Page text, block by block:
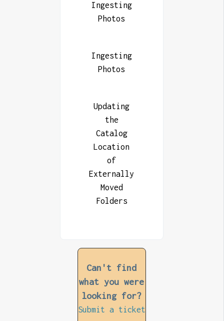
Ingesting
Photos
Ingesting
Photos
Updating
the
Catalog
Location
of
Externally
Moved
Folders
Can't find
what you were
looking for?
Submit a ticket